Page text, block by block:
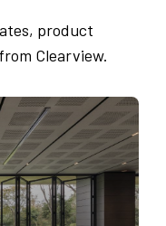
product
Clearview.